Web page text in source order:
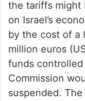
the tariffs might
on Israel’s
by the cost of a
million euros
funds
Commission
suspended.